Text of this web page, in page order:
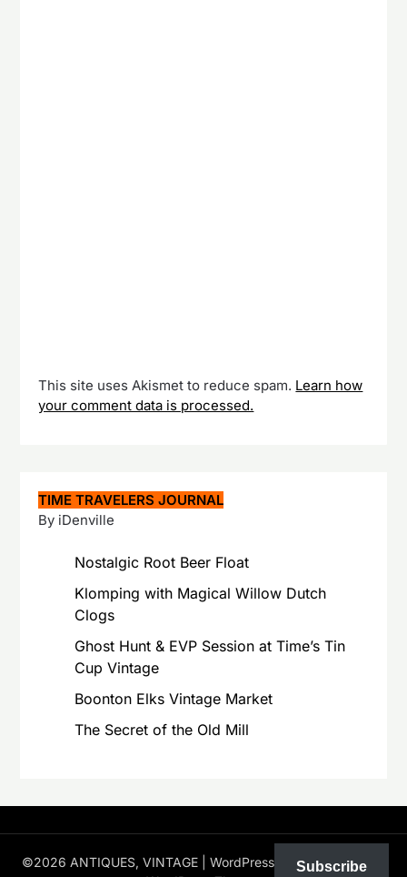
This site uses Akismet to reduce spam. Learn how
your comment data is processed.
TIME TRAVELERS JOURNAL
By iDenville
Nostalgic Root Beer Float
Klomping with Magical Willow Dutch
Clogs
Ghost Hunt & EVP Session at Time’s Tin
Cup Vintage
Boonton Elks Vintage Market
The Secret of the Old Mill
©2026 ANTIQUES, VINTAGE | WordPress Theme bySuperb
Subscribe